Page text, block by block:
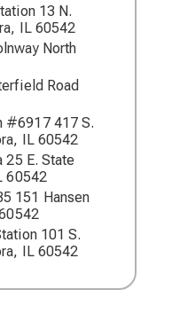
13 N.
IL 60542
North
Road
#6917 417 S.
IL 60542
25 E. State
60542
151 Hansen
101 S.
IL 60542